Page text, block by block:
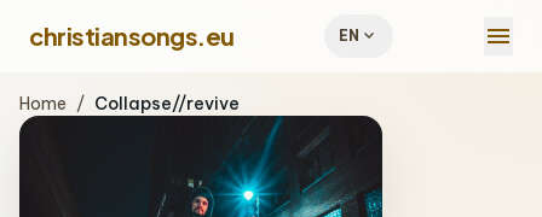
christiansongs.eu EN expand_more menu
Home / Collapse//revive